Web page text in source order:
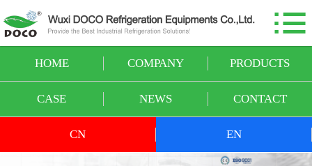
HOME
NEWS

HOME COMPANY PRODUCTS
CASE NEWS CONTACT
CN EN